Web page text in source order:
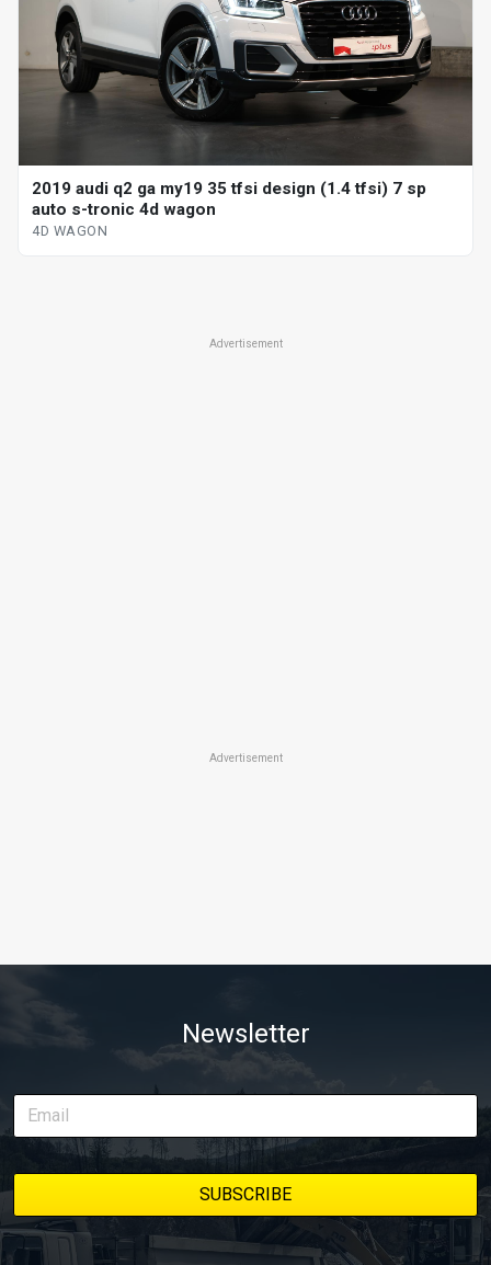
2019 audi q2 ga my19 35 tfsi design (1.4 tfsi) 7 sp
auto s-tronic 4d wagon
4D WAGON
Advertisement
Advertisement
Newsletter